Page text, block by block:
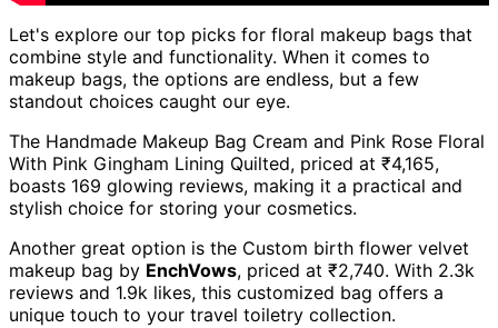
Let's explore our top picks for floral makeup bags that
combine style and functionality. When it comes to
makeup bags, the options are endless, but a few
standout choices caught our eye.
The Handmade Makeup Bag Cream and Pink Rose Floral
With Pink Gingham Lining Quilted, priced at ₹4,165,
boasts 169 glowing reviews, making it a practical and
stylish choice for storing your cosmetics.
Another great option is the Custom birth flower velvet
makeup bag by EnchVows, priced at ₹2,740. With 2.3k
reviews and 1.9k likes, this customized bag offers a
unique touch to your travel toiletry collection.